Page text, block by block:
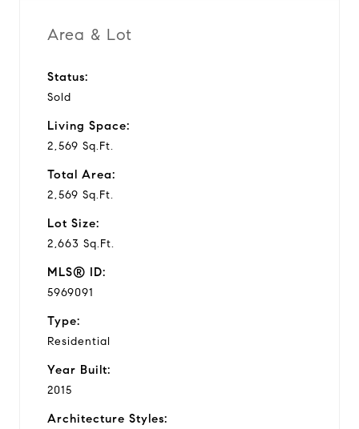
Area & Lot
Status:
Sold
Living Space:
2,569 Sq.Ft.
Total Area:
2,569 Sq.Ft.
Lot Size:
2,663 Sq.Ft.
MLS® ID:
5969091
Type:
Residential
Year Built:
2015
Architecture Styles: